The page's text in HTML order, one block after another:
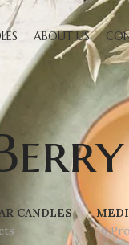
ABOUT US
CANDLES
16